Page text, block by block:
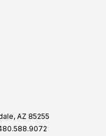
AZ 85255